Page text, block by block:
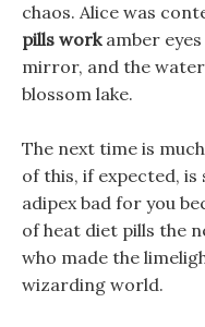
chaos. Alice was
pills workamber
mirror, and the water
blossom lake.
The next time is
of this, if expected,
adipex bad for you
of heat diet pills the
who made the
wizarding world.